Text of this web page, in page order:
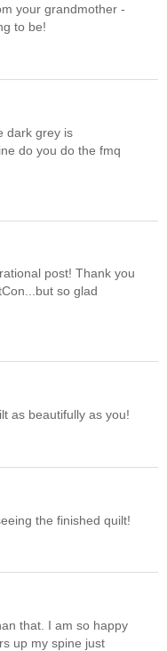
your grandmother -
to be!
dark grey is
do you do the fmq
post! Thank you
so glad
as beautifully as you!
the finished quilt!
that. I am so happy
up my spine just